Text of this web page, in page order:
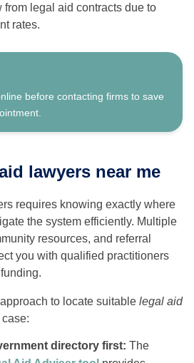
legal aid contracts due to
rates.
before contacting firms to save
lawyers near me
requires knowing exactly where
the system efficiently. Multiple
resources, and referral
you with qualified practitioners
to locate suitable legal aid
directory first: The